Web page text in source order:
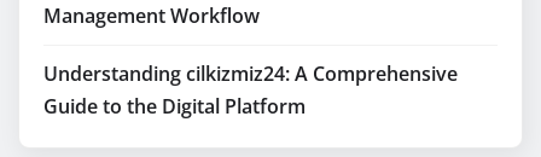
Management Workflow
Understanding cilkizmiz24: A Comprehensive
Guide to the Digital Platform